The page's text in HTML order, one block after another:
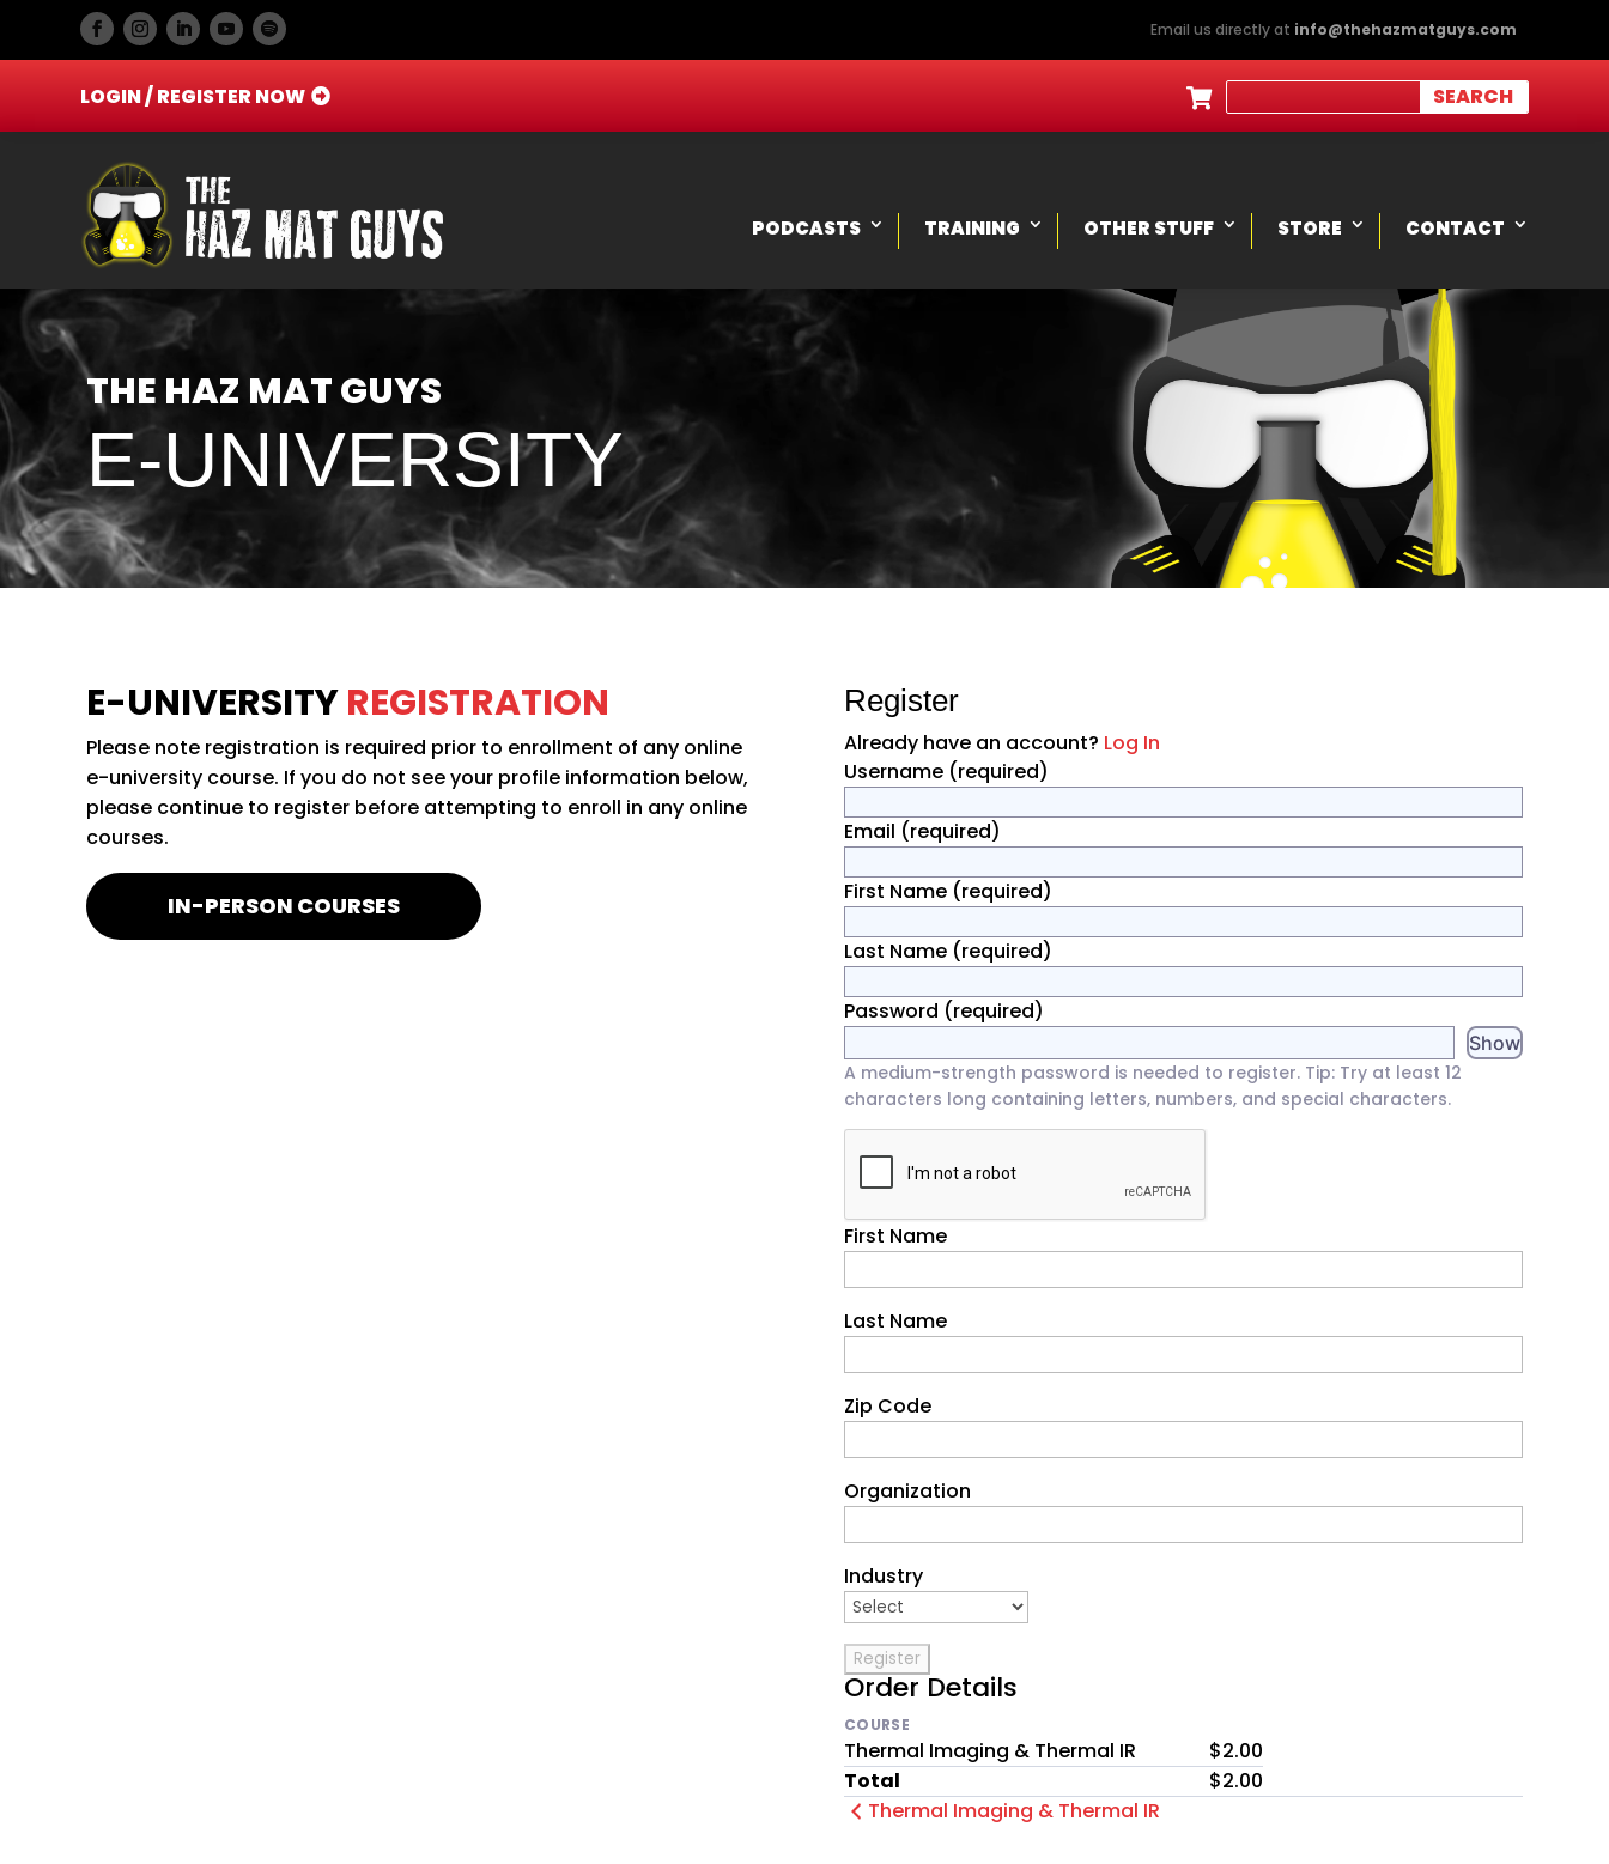
Email us directly at info@thehazmatguys.com
LOGIN / REGISTER NOW 
PODCASTS TRAINING OTHER STUFF STORE CONTACT
Video
Player
THE HAZ MAT GUYS
E-UNIVERSITY
E-UNIVERSITYREGISTRATION
Please note registration is required prior to enrollment of any online
e-university course. If you do not see your profile information below,
please continue to register before attempting to enroll in any online
courses.
IN-PERSON COURSES
Register
Already have an account? Log In
Username (required)
Email (required)
First Name (required)
Last Name (required)
Password (required)
Show
A medium-strength password is needed to register. Tip: Try at least 12
characters long containing letters, numbers, and special characters.
First Name
Last Name
Zip Code
Organization
Industry
Order Details
COURSE
Thermal Imaging & Thermal IR
$2.00
Total
$2.00
Thermal Imaging & Thermal IR